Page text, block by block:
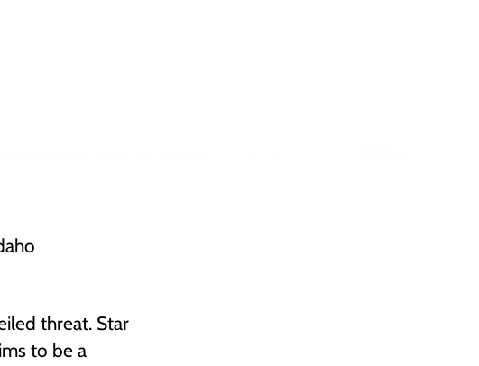
threat. Star
to be a